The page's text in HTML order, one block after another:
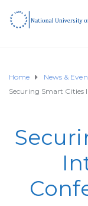
Home
News &
Securing Smart Cities